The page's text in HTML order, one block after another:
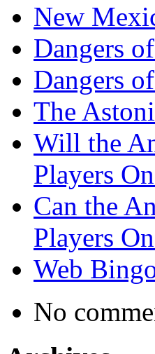
New
Dangers
Dangers
The
Will the
Players
Can the
Players
Web
No